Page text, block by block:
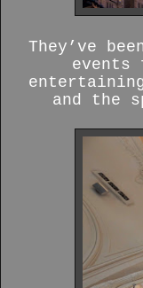
They’ve
events
and the